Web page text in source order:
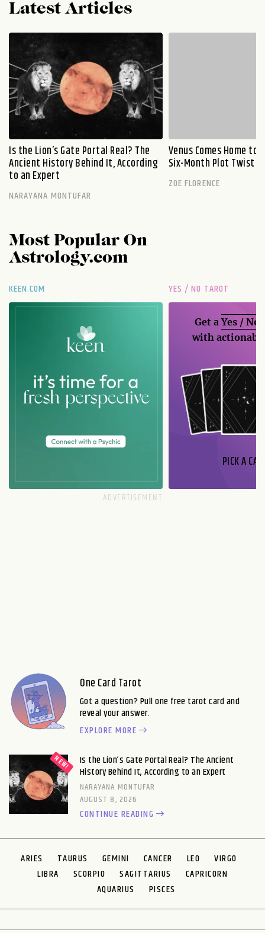
Latest Articles
Is the Lion’s Gate Portal Real? The
Ancient History Behind It, According
to an Expert
NARAYANA MONTUFAR
Venus Comes Home to
Six-Month Plot Twist
ZOE FLORENCE
Most Popular On
Astrology.com
KEEN.COM YES / NO TAROT
Get aYes / No
with
PICK A
One Card Tarot
Got a question? Pull one free tarot card and
reveal your answer.
EXPLORE MORE
Is the Lion’s Gate Portal Real? The Ancient
History Behind It, According to an Expert
NARAYANA MONTUFAR
AUGUST 8, 2026
CONTINUE READING
ARIES TAURUS GEMINI CANCER LEO
VIRGO
LIBRA
SCORPIO SAGITTARIUS
CAPRICORN
AQUARIUS
PISCES